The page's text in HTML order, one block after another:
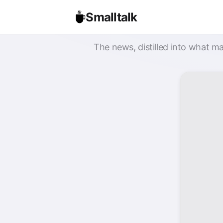
Smalltalk
The news, distilled into what